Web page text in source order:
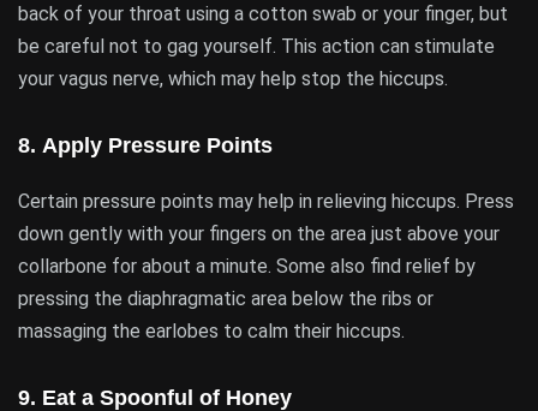
back of your throat using a cotton swab or your finger, but
be careful not to gag yourself. This action can stimulate
your vagus nerve, which may help stop the hiccups.
8. Apply Pressure Points
Certain pressure points may help in relieving hiccups. Press
down gently with your fingers on the area just above your
collarbone for about a minute. Some also find relief by
pressing the diaphragmatic area below the ribs or
massaging the earlobes to calm their hiccups.
9. Eat a Spoonful of Honey